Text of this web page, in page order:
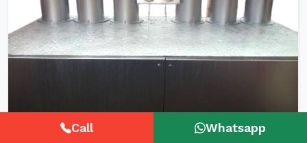
Call Whatsapp